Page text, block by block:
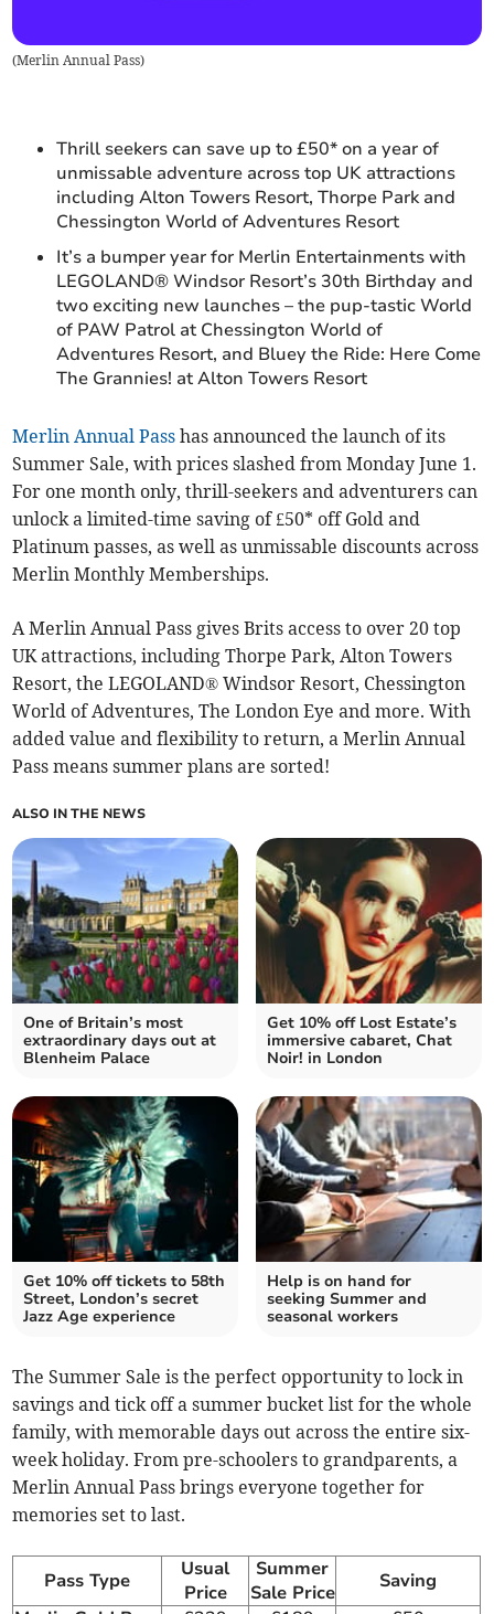
(Merlin Annual Pass)
Thrill seekers can save up to £50* on a year of
unmissable adventure across top UK attractions
including Alton Towers Resort, Thorpe Park and
Chessington World of Adventures Resort
It’s a bumper year for Merlin Entertainments with
LEGOLAND® Windsor Resort’s 30th Birthday and
two exciting new launches – the pup-tastic World
of PAW Patrol at Chessington World of
Adventures Resort, and Bluey the Ride: Here Come
The Grannies! at Alton Towers Resort
Merlin Annual Pass has announced the launch of its
Summer Sale, with prices slashed from Monday June 1.
For one month only, thrill-seekers and adventurers can
unlock a limited-time saving of £50* off Gold and
Platinum passes, as well as unmissable discounts across
Merlin Monthly Memberships.
A Merlin Annual Pass gives Brits access to over 20 top
UK attractions, including Thorpe Park, Alton Towers
Resort, the LEGOLAND® Windsor Resort, Chessington
World of Adventures, The London Eye and more. With
added value and flexibility to return, a Merlin Annual
Pass means summer plans are sorted!
ALSO IN THE NEWS
One of Britain’s most
extraordinary days out at
Blenheim Palace
Get 10% off Lost Estate’s
immersive cabaret, Chat
Noir! in London
Get 10% off tickets to 58th
Street, London’s secret
Jazz Age experience
Help is on hand for
seeking Summer and
seasonal workers
The Summer Sale is the perfect opportunity to lock in
savings and tick off a summer bucket list for the whole
family, with memorable days out across the entire six-
week holiday. From pre-schoolers to grandparents, a
Merlin Annual Pass brings everyone together for
memories set to last.
Pass Type
Usual
Price
Summer
Sale Price
Saving